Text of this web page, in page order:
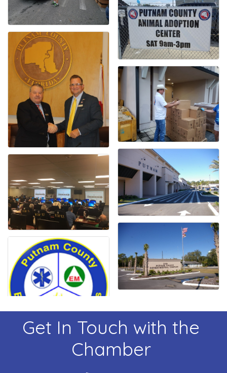
Get In Touch with the
Chamber